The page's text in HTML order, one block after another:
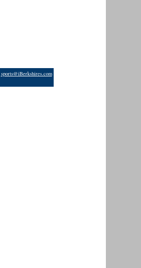
sports@iBerkshires.com